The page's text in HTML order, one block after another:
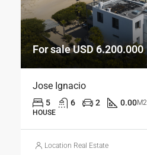
For sale USD 6.200.000
Jose Ignacio
5 6 2 0.00M2
HOUSE
Location Real Estate